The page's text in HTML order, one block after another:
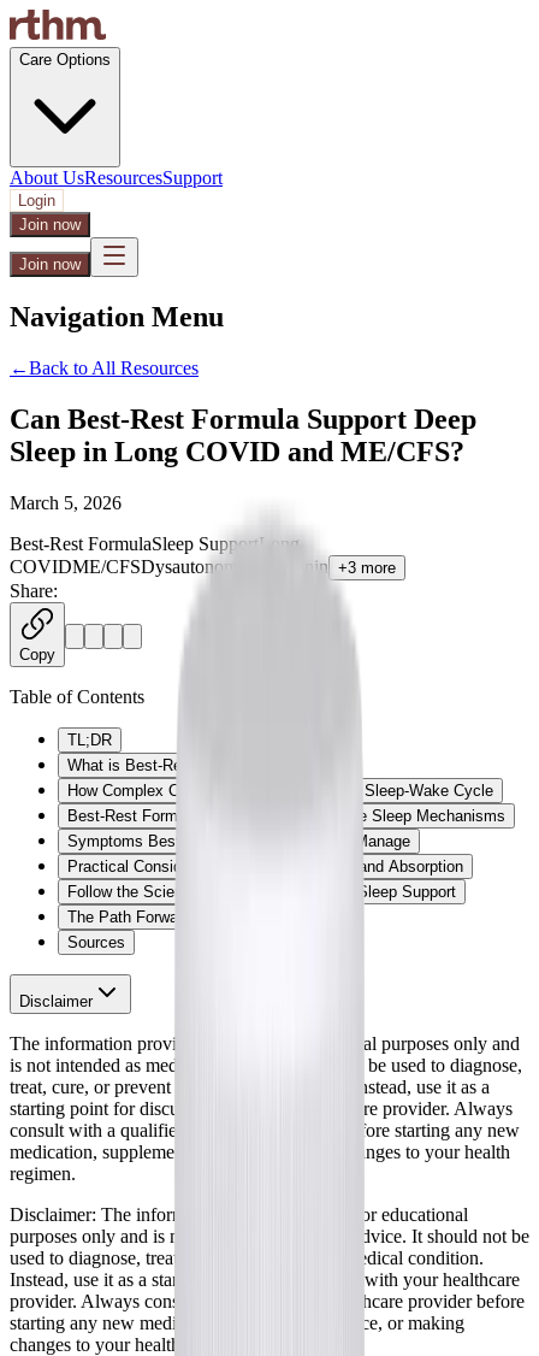
Care Options
About UsResourcesSupport
Login
Join now
Join now
Navigation Menu
←Back to All Resources
Can Best-Rest Formula Support Deep
Sleep in Long COVID and ME/CFS?
March 5, 2026
Best-Rest FormulaSleep SupportLong
COVIDME/CFSDysautonomia Melatonin +3 more
Share:
Copy
Table of Contents
TL;DR
What is Best-Rest Formula?
How Complex Chronic Illness Impacts the Sleep-Wake Cycle
Best-Rest Formula: Supporting Restorative Sleep Mechanisms
Symptoms Best-Rest Formula May Help Manage
Practical Considerations: Forms, Dosing, and Absorption
Follow the Science: Clinical Evidence for Sleep Support
The Path Forward
Sources
Disclaimer
The information provided here is for educational purposes only and
is not intended as medical advice. It should not be used to diagnose,
treat, cure, or prevent any medical condition. Instead, use it as a
starting point for discussion with your healthcare provider. Always
consult with a qualified healthcare provider before starting any new
medication, supplement, device, or making changes to your health
regimen.
Disclaimer: The information provided here is for educational
purposes only and is not intended as medical advice. It should not be
used to diagnose, treat, cure, or prevent any medical condition.
Instead, use it as a starting point for discussion with your healthcare
provider. Always consult with a qualified healthcare provider before
starting any new medication, supplement, device, or making
changes to your health regimen.